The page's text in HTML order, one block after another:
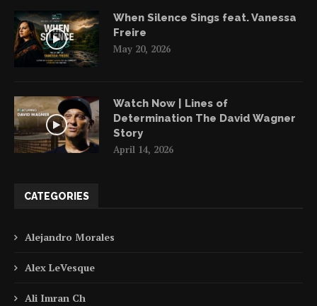
When Silence Sings feat. Vanessa
Freire
May 20, 2026
Watch Now | Lines of
Determination The David Wagner
Story
April 14, 2026
CATEGORIES
Alejandro Morales
Alex LeVesque
Ali Imran Ch